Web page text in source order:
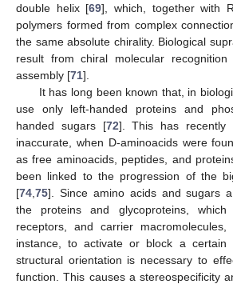
double helix [69], which, together with
polymers formed from complex
the same absolute chirality. Biological
result from chiral molecular recognition
assembly [71].
It has long been known that, in
use only left-handed proteins and
handed sugars [72]. This has recently
inaccurate, when D-aminoacids were
as free aminoacids, peptides, and
been linked to the progression of the
[74 75]. Since amino acids and sugars
the proteins and glycoproteins, which
receptors, and carrier
instance, to activate or block a certain
structural orientation is necessary to
function. This causes a stereospecificity